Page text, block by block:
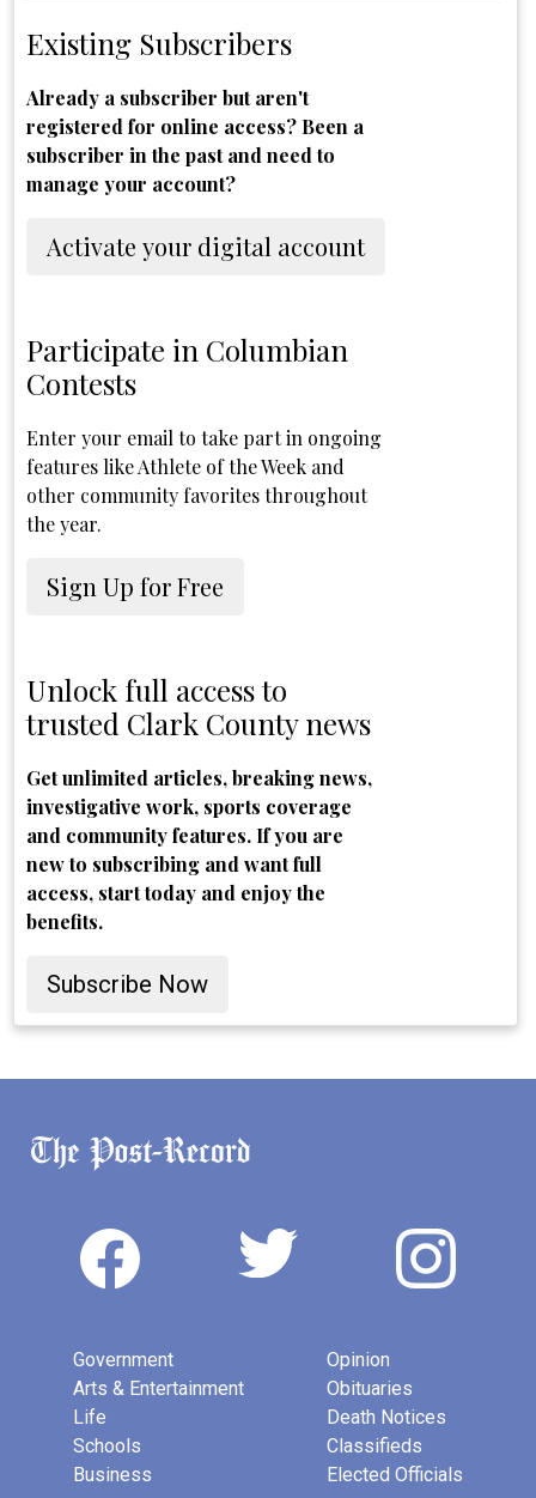
Existing Subscribers
Already a subscriber but aren't
registered for online access? Been a
subscriber in the past and need to
manage your account?
Activate your digital account
Participate in Columbian
Contests
Enter your email to take part in ongoing
features like Athlete of the Week and
other community favorites throughout
the year.
Sign Up for Free
Unlock full access to
trusted Clark County news
Get unlimited articles, breaking news,
investigative work, sports coverage
and community features. If you are
new to subscribing and want full
access, start today and enjoy the
benefits.
Subscribe Now
Government
Arts & Entertainment
Life
Schools
Business
Opinion
Obituaries
Death Notices
Classifieds
Elected Officials